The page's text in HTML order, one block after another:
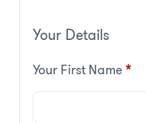
Your Details
Your First Name*